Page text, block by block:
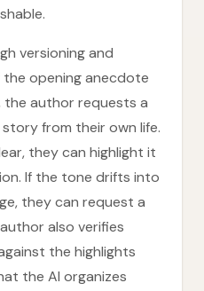
versioning and
opening anecdote
the author requests a
from their own life.
they can highlight it
If the tone drifts into
they can request a
also verifies
the highlights
the AI organizes